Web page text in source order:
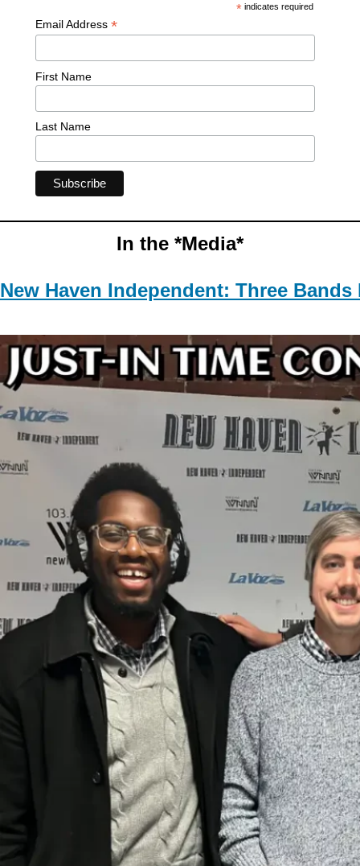
*indicates required
Email Address *
First Name
Last Name
In the *Media*
New Haven Independent: Three